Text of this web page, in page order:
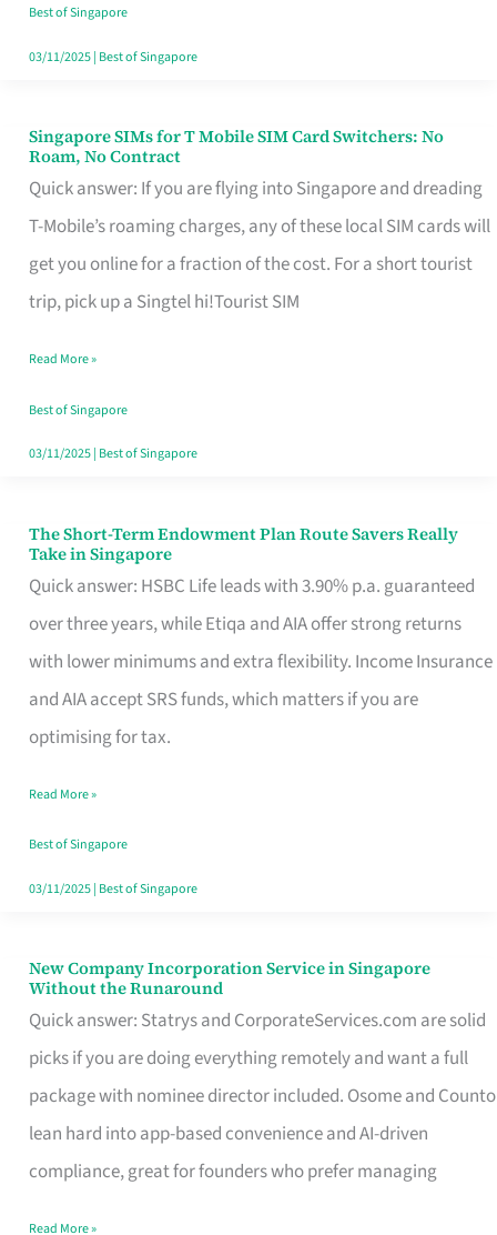
Your
Free
Best of Singapore
03/11/2025| Best of Singapore
Singapore SIMs for T Mobile SIM Card Switchers: No
Roam, No Contract
Quick answer: If you are flying into Singapore and dreading
T-Mobile’s roaming charges, any of these local SIM cards will
get you online for a fraction of the cost. For a short tourist
trip, pick up a Singtel hi!Tourist SIM
Singapore
SIMs
for
T
Mobile
Card
Switchers:
No
Contract
Read More »
Best of Singapore
03/11/2025| Best of Singapore
The Short-Term Endowment Plan Route Savers Really
Take in Singapore
Quick answer: HSBC Life leads with 3.90% p.a. guaranteed
over three years, while Etiqa and AIA offer strong returns
with lower minimums and extra flexibility. Income Insurance
and AIA accept SRS funds, which matters if you are
optimising for tax.
The
Short-
Term
Endowment
Plan
Route
Really
Take
in
Read More »
Best of Singapore
03/11/2025| Best of Singapore
New Company Incorporation Service in Singapore
Without the Runaround
Quick answer: Statrys and CorporateServices.com are solid
picks if you are doing everything remotely and want a full
package with nominee director included. Osome and Counto
lean hard into app-based convenience and AI-driven
compliance, great for founders who prefer managing
New
Company
Incorporation
Service
in
Singapore
Read More »